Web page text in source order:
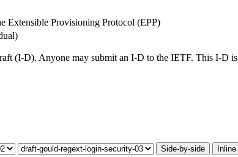
Extensible Provisioning Protocol (EPP)
(I-D). Anyone may submit an I-D to the IETF. This I-D is
Side-by-side Inline